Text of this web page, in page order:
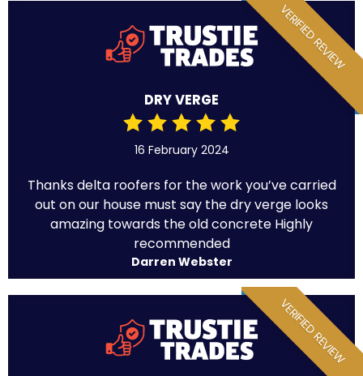
VERIFIED REVIEW
DRY VERGE
16 February 2024
Thanks delta roofers for the work you’ve carried
out on our house must say the dry verge looks
amazing towards the old concrete Highly
recommended
Darren Webster
VERIFIED REVIEW